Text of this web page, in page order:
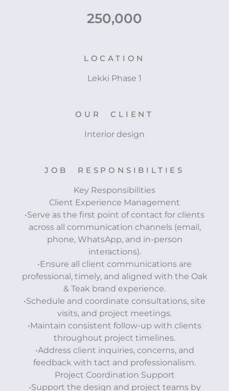
250,000
LOCATION
Lekki Phase 1
OUR CLIENT
Interior design
JOB RESPONSIBILTIES
Key Responsibilities
Client Experience Management
•Serve as the first point of contact for clients
across all communication channels (email,
phone, WhatsApp, and in-person
interactions).
•Ensure all client communications are
professional, timely, and aligned with the Oak
& Teak brand experience.
•Schedule and coordinate consultations, site
visits, and project meetings.
•Maintain consistent follow-up with clients
throughout project timelines.
•Address client inquiries, concerns, and
feedback with tact and professionalism.
Project Coordination Support
•Support the design and project teams by